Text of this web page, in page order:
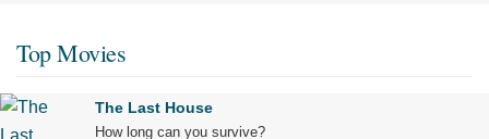
Top Movies
The Last House
How long can you survive?